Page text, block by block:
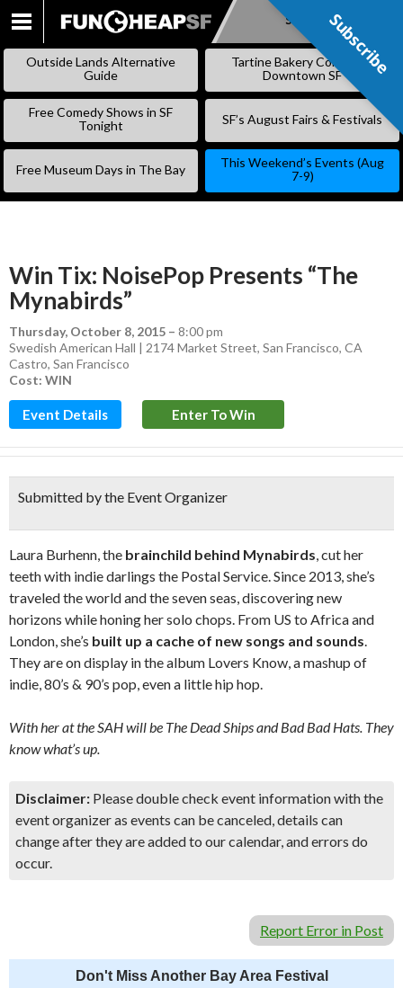
SKIP
CONTENT
Subscribe
Outside Lands Alternative
Guide
Tartine Bakery Coming to
Downtown SF
Free Comedy Shows in SF
Tonight
SF’s August Fairs & Festivals
Free Museum Days in The Bay
This Weekend’s Events (Aug
7-9)
Win Tix: NoisePop Presents “The
Mynabirds”
Thursday, October 8, 2015 – 8:00 pm
Swedish American Hall | 2174 Market Street, San Francisco, CA
Castro, San Francisco
Cost: WIN
Event Details Enter To Win
Submitted by the Event Organizer
Laura Burhenn, the brainchild behind Mynabirds, cut her
teeth with indie darlings the Postal Service. Since 2013, she’s
traveled the world and the seven seas, discovering new
horizons while honing her solo chops. From US to Africa and
London, she’s built up a cache of new songs and sounds.
They are on display in the album Lovers Know, a mashup of
indie, 80’s & 90’s pop, even a little hip hop.
With her at the SAH will be The Dead Ships and Bad Bad Hats. They
know what’s up.
Disclaimer: Please double check event information with the
event organizer as events can be canceled, details can
change after they are added to our calendar, and errors do
occur.
Report Error in Post
Don't Miss Another Bay Area Festival
Subscribe